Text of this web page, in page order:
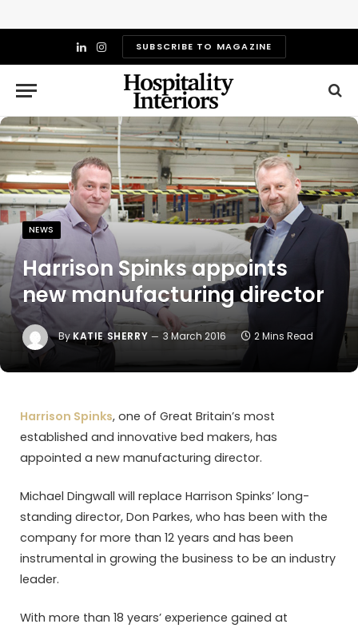
LinkedIn
InstagramSUBSCRIBE TO MAGAZINE
NEWS
Harrison Spinks appoints
new manufacturing director
By KATIE SHERRY 3 March 2016 2 Mins Read
Harrison Spinks, one of Great Britain’s most
established and innovative bed makers, has
appointed a new manufacturing director.
Michael Dingwall will replace Harrison Spinks’ long-
standing director, Don Parkes, who has been with the
company for more than 12 years and has been
instrumental in growing the business to be an industry
leader.
With more than 18 years’ experience gained at